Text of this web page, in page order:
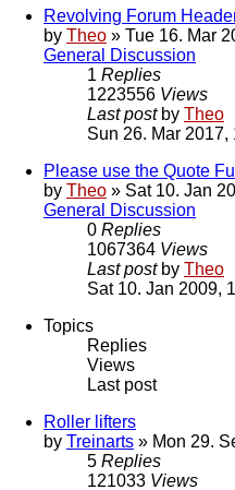
Revolving Forum
by Theo » Tue 16. Mar
General Discussion
1 Replies
1223556 Views
Last post by Theo
Sun 26. Mar 2017,
Please use the Quote
by Theo » Sat 10. Jan
General Discussion
0 Replies
1067364 Views
Last post by Theo
Sat 10. Jan 2009,
Topics
Replies
Views
Last post
Roller lifters
by Treinarts » Mon 29.
5 Replies
121033 Views